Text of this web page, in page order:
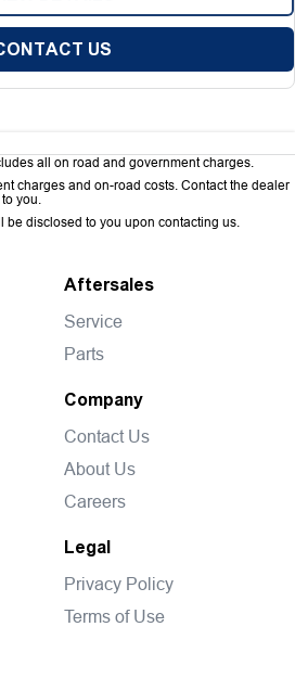
US
all on road and government charges.
charges and on-road costs. Contact the dealer
you.
be disclosed to you upon contacting us.
Aftersales
Service
Parts
Company
Contact Us
About Us
Careers
Legal
Privacy Policy
Terms of Use